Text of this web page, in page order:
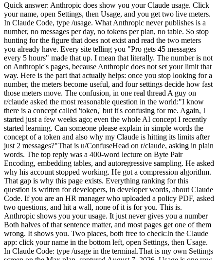
Quick answer: Anthropic does show you your Claude usage. Click your name, open Settings, then Usage, and you get two live meters. In Claude Code, type /usage. What Anthropic never publishes is a number, no messages per day, no tokens per plan, no table. So stop hunting for the figure that does not exist and read the two meters you already have. Every site telling you "Pro gets 45 messages every 5 hours" made that up. I mean that literally. The number is not on Anthropic's pages, because Anthropic does not set your limit that way. Here is the part that actually helps: once you stop looking for a number, the meters become useful, and four settings decide how fast those meters move. The confusion, in one real thread A guy on r/claude asked the most reasonable question in the world:"I know there is a concept called 'token,' but it's confusing for me. Again, I started just a few weeks ago; even the whole AI concept I recently started learning. Can someone please explain in simple words the concept of a token and also why my Claude is hitting its limits after just 2 messages?"That is u/ConfuseHead on r/claude, asking in plain words. The top reply was a 400-word lecture on Byte Pair Encoding, embedding tables, and autoregressive sampling. He asked why his account stopped working. He got a compression algorithm. That gap is why this page exists. Everything ranking for this question is written for developers, in developer words, about Claude Code. If you are an HR manager who uploaded a policy PDF, asked two questions, and hit a wall, none of it is for you. This is. Anthropic shows you your usage. It just never gives you a number Both halves of that sentence matter, and most pages get one of them wrong. It shows you. Two places, both free to check:In the Claude app: click your name in the bottom left, open Settings, then Usage. In Claude Code: type /usage in the terminal.That is my own Settings screen on the Max plan, captured August 7, 2026. Usage is one row under Billing, right where you would look for it. It is not hidden, it is not a support ticket, it is two taps. It never gives you a number. Anthropic's canonical page, how usage and length limits work, contains no message count, no token cap, and no per-plan table anywhere on it. What it says instead is this, verbatim: "Your usage is affected by several factors, including the length and complexity of your conversations, the features you use, which Claude model you're chatting with, and the effort level you've selected." Read that list again, because it is the whole answer. Your limit is not a count of messages. It is a budget you spend at a variable rate. That is also why two messages can eat your session. If each one re-reads a 60-page PDF and fires off web research, that is not two messages, that is two very expensive messages. The Ship Lean rule: the meter is the number. Anthropic will not tell you how many messages you get, because there is no such thing as "a message" in their accounting. There is only how much you spent, and the meter shows you that live. The two meters do two different jobs Open Settings, then Usage, and you see two bars. Anthropic's own usage limit best practices page names them Current session and Weekly limits.Meter What it measures How it fails youCurrent session How hard you are pushing right now Snaps fast. One heavy afternoon and you are locked out until it recoversWeekly limits Everything you have spent all week Creeps. You never notice it until it is Wednesday and you are at 80 percentThe session meter is the one that interrupts you. The weekly meter is the one that ruins your week. Nobody warns you about the second one. A user on r/ClaudeAI put it better than any documentation:"Omg I'm already at 20% weekly and my reset was yesterday, it creeps up on you while your working."That is u/InkedinSilver on r/ClaudeAI. "It creeps up on you while you're working" is the weekly limit problem in eight words. The session bar is loud. The weekly bar is quiet, and it is the one that actually decides whether Friday works. Two honest caveats so you do not get misled elsewhere. The "5-hour rolling window" everyone quotes is community convention, not something Anthropic states on its live pages, which describe a "Current session" bar without naming a duration. And the weekly reset schedule is contradicted by every third-party page that claims one, so I am not going to assert one either. Check your meter, do not trust the calendar math. One pool covers every Claude surface This is the single most common surprise, and it is stated flatly in Anthropic's docs: "your usage of all different Claude product surfaces (claude.ai, Claude Code, Claude Desktop) counts towards the same usage limit." One pool. Not one per app. So the agent you left running in Claude Code is spending the same allowance you wanted for tonight's report in the browser. If you bought usage bundles, the same rule applies to those: that balance is a single pool across Claude, Desktop, Mobile, Claude Code, and Cowork. If Claude "randomly" stopped working in the app, check what else you had running. What burns the meters fastest, from someone watching them every week I am on Max 20x, the $200 plan, and I watch both bars constantly. Here is what actually moves them, ranked by what I see: 1. Fable. By a distance. Fable is the thing I literally battle to not use every week. I have no trouble maxing out my Fable ceiling week over week, every week. There is a documented reason for that, and it explains what most people experience as "Fable is broken." Per Anthropic's Fable 5 plan page, verbatim: "Fable 5 draws from your plan's regular weekly usage limits and uses them faster than other Claude models." It is capped at "up to 50% of your weekly usage limits" at no extra cost. Anthropic even puts the obvious follow-up question in its own FAQ, "Will I get 50% more for my weekly limit for Fable 5?", and answers it: No.Anthropic's own plan page, captured August 7, 2026. This is the paragraph that explains why your week disappears faster than you expected. So Fable is not a bonus allowance. It is a faster-draining straw into the same cup, with its own ceiling at half the cup. On Pro it is not included at all, it runs on usage credits, which is real money on top of your $20. 2. Opus, running everything. Opus is what I use 24/7 and I land in the 50 to 70 percent range most weeks. That covers everyday stuff, "hey check this," "help me optimize this listing," through to running my whole week of content, plus research. 3. Research and agents. When Opus spawns subagents to research something, that fans out. One button on your screen, many calls underneath. Research mode looks cheap and is not. 4. Long conversations. Anthropic notes that "longer conversations that trigger automatic context management consume more of your usage limit." Every message in a long thread carries the whole thread with it. Starting a new chat is free. Continuing a 90-message one is not. Yes, it got stingier around August 5. Here is why I noticed it maybe two weeks ago and I could not put my finger on it at first. Then I got the concrete moment: I started using Fable, glanced at the meter, and I was at 20 percent. In a single day. Not even straight through, just spread across a few hours. Day one. Twenty percent. Six days left in the week. That sucks, honestly. My reaction was immediate: okay, I gotta scale down a little bit. There is at least one documented cause, and it is narrower than most people assume. The doubled Cowork usage limits ended August 5, 2026. Anthropic said so in its own Cowork launch post, which stated the doubled limits ran through August 5. Read the scope carefully, because I am not going to overclaim it: what Anthropic documented is a Cowork promotion ending. If you leaned on Cowork, that bonus is gone and nothing about your plan changed. If you never touched Cowork, this is not your explanation, and I have not found a documented one. I was not the only one. A thread on r/ClaudeCode titled "limits hitting fast for everyone" went up that same day and picked up 79 upvotes. Now the part you need to separate out. That same week also had real outages. Anthropic's status page logged degraded performance for Claude Opus 5 on August 5, 13:51 to 14:34 UTC, plus a longer degraded-performance incident that morning, 07:05 to 14:14 UTC, covering Mythos 5, Fable 5, Opus 5, and Sonnet 5. An outage is not a usage limit. They feel identical from your chair and they are completely different problems. If Claude is slow, wrong, or erroring, check status.claude.com first. If Claude is refusing and pointing at your allowance, check your meter. Conflating the two is how people cancel a plan over a 40-minute incident. One more thing worth knowing: errored responses still count against your usage. If a request fails and you retry, you paid for both. The four things you can actually change today Not vibes. These are the levers Anthropic documents on its own pages. 1. Lower the effort level. This is the highest-value setting nobody mentions, and Anthropic states the connection in plain English on its model and effort settings page: "Higher effort means more thorough responses, but they take longer and use more tokens, so you'll reach your usage limits faster." The path, verbatim from that page: click the model name next to the send button, click "Effort," choose a level. The levels are Low, Medium, High, Extra high, and Max. Anthropic says Low and Medium "work well for routine tasks and stretch your usage further." Two clicks. Reformatting a list does not need Max effort.The documented click path and the Opus 5 caveat, captured August 7, 2026, on the page almost nobody writing about Claude limits cites. The extended-thinking caveat everyone else has wrong. Every page on this topic tells you to turn off extended thinking. As of today that is often impossible. Anthropic's own words: "Extended thinking cannot be turned off in Claude when